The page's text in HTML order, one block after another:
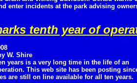
enter incidents at the park advising
tenth year of
W. Shire
years is a very long time in the life of an
This web site has been posting
are still on line available for all ten years.